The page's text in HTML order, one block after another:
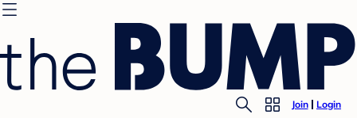
Join Login